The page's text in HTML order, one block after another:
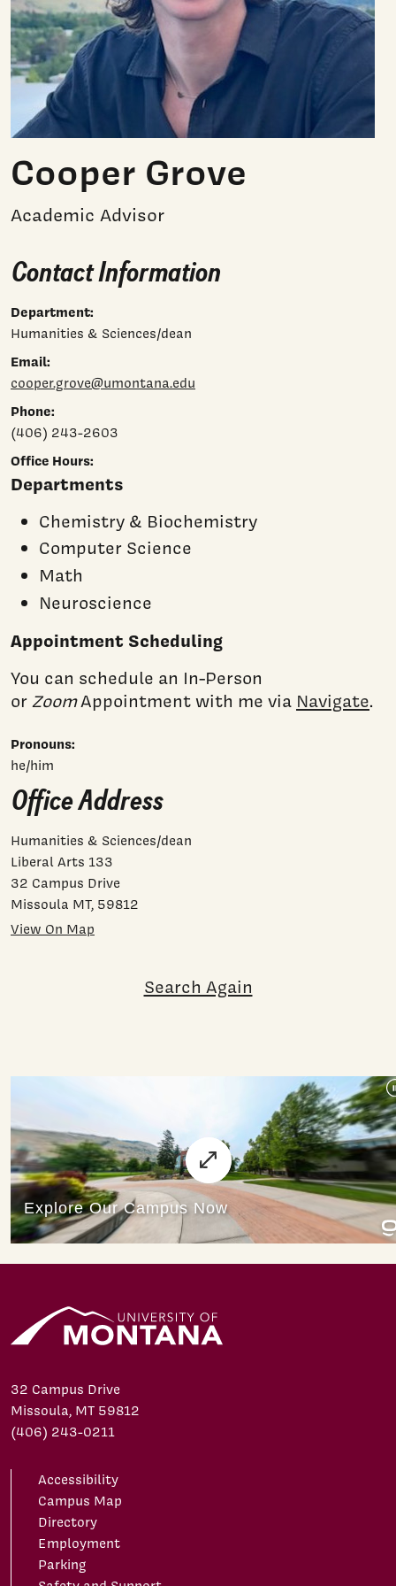
Cooper Grove
Academic Advisor
Contact Information
Department:
Humanities & Sciences/dean
Email:
cooper.grove@umontana.edu
Phone:
(406) 243-2603
Office Hours:
Departments
Chemistry & Biochemistry
Computer Science
Math
Neuroscience
Appointment Scheduling
You can schedule an In-Person
orZoomAppointment with me via Navigate.
Pronouns:
he/him
Office Address
Humanities & Sciences/dean
Liberal Arts 133
32 Campus Drive
Missoula MT, 59812
View On Map
Search Again
32 Campus Drive
Missoula, MT 59812
(406) 243-0211
Accessibility
Campus Map
Directory
Employment
Parking